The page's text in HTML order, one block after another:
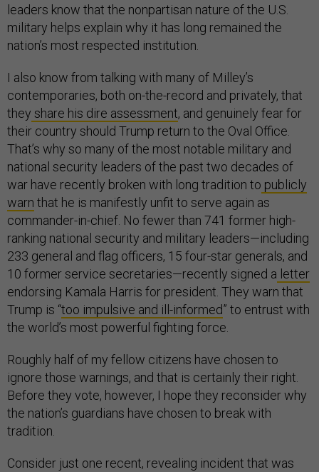
leaders know that the nonpartisan nature of the U.S.
military helps explain why it has long remained the
nation’s most respected institution.
I also know from talking with many of Milley’s
contemporaries, both on-the-record and privately, that
they share his dire assessment, and genuinely fear for
their country should Trump return to the Oval Office.
That’s why so many of the most notable military and
national security leaders of the past two decades of
war have recently broken with long tradition to publicly
warn that he is manifestly unfit to serve again as
commander-in-chief. No fewer than 741 former high-
ranking national security and military leaders—including
233 general and flag officers, 15 four-star generals, and
10 former service secretaries—recently signed a letter
endorsing Kamala Harris for president. They warn that
Trump is “too impulsive and ill-informed” to entrust with
the world’s most powerful fighting force.
Roughly half of my fellow citizens have chosen to
ignore those warnings, and that is certainly their right.
Before they vote, however, I hope they reconsider why
the nation’s guardians have chosen to break with
tradition.
Consider just one recent, revealing incident that was